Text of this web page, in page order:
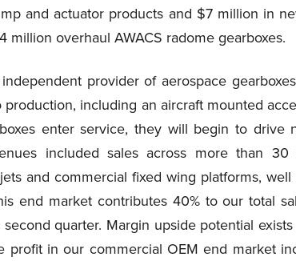
and actuator products and $7 million in
million overhaul AWACS radome gearboxes.
provider of aerospace
including an aircraft mounted
enter service, they will begin to drive
included sales across more than
and commercial fixed wing platforms,
end market contributes 40% to our total
quarter. Margin upside potential
profit in our commercial OEM end market